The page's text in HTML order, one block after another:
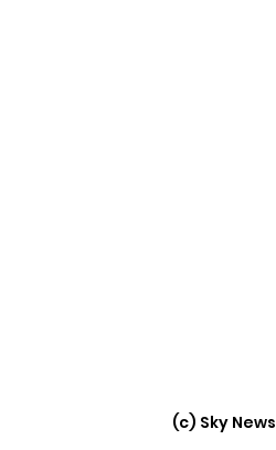
(c) Sky News